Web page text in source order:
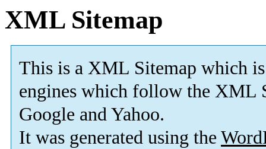
XML Sitemap
This is a XML Sitemap which is
engines which follow the XML
Google and Yahoo.
It was generated using the